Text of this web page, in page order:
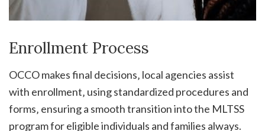
Enrollment Process
OCCO makes final decisions‚ local agencies assist
with enrollment‚ using standardized procedures and
forms‚ ensuring a smooth transition into the MLTSS
program for eligible individuals and families always.